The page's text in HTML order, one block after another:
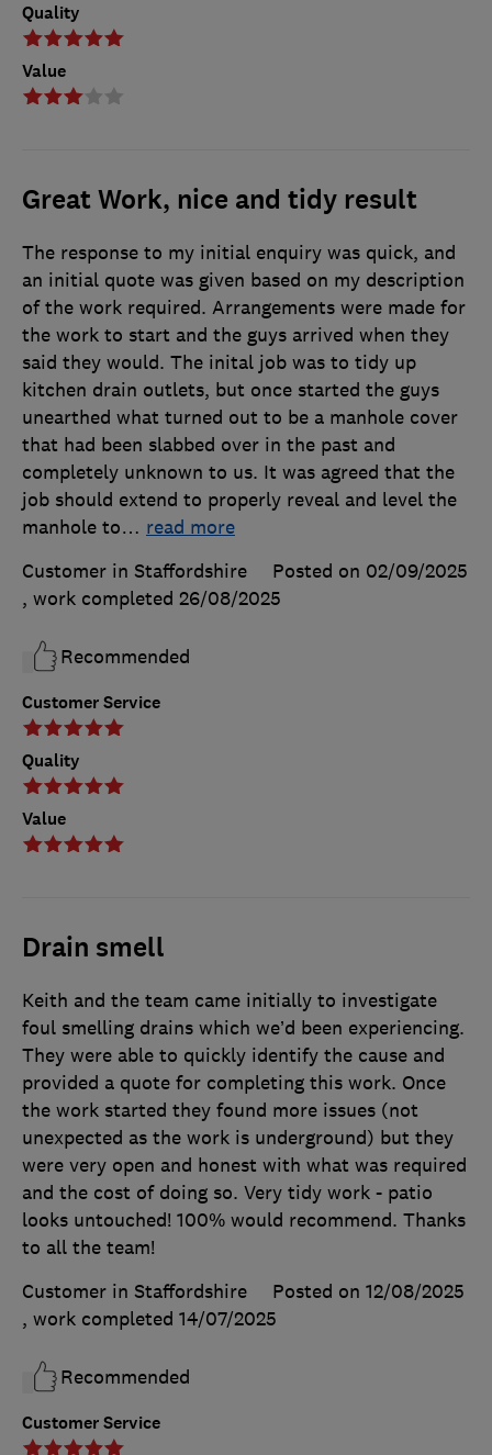
Quality
Value
Great Work, nice and tidy result
Customer Service
Quality
Value
The response to my initial enquiry was quick, and
an initial quote was given based on my description
of the work required. Arrangements were made for
the work to start and the guys arrived when they
said they would. The inital job was to tidy up
kitchen drain outlets, but once started the guys
unearthed what turned out to be a manhole cover
that had been slabbed over in the past and
completely unknown to us. It was agreed that the
job should extend to properly reveal and level the
manhole to… read more
Customer in Staffordshire
Posted on 02/09/2025
, work completed 26/08/2025
Recommended
Drain smell
Customer Service
Keith and the team came initially to investigate
foul smelling drains which we’d been experiencing.
They were able to quickly identify the cause and
provided a quote for completing this work. Once
the work started they found more issues (not
unexpected as the work is underground) but they
were very open and honest with what was required
and the cost of doing so. Very tidy work - patio
looks untouched! 100% would recommend. Thanks
to all the team!
Customer in Staffordshire
Posted on 12/08/2025
, work completed 14/07/2025
Recommended